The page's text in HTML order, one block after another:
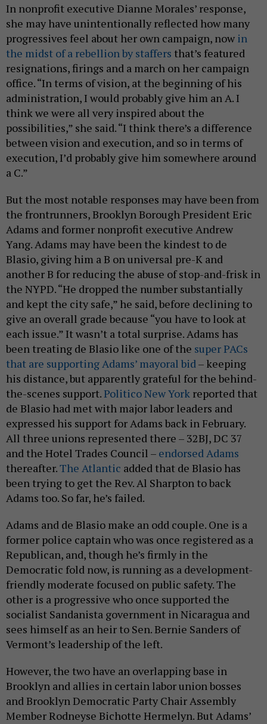
In nonprofit executive Dianne Morales’ response,
she may have unintentionally reflected how many
progressives feel about her own campaign, now in
the midst of a rebellion by staffers that’s featured
resignations, firings and a march on her campaign
office. “In terms of vision, at the beginning of his
administration, I would probably give him an A. I
think we were all very inspired about the
possibilities,” she said. “I think there’s a difference
between vision and execution, and so in terms of
execution, I’d probably give him somewhere around
a C.”
But the most notable responses may have been from
the frontrunners, Brooklyn Borough President Eric
Adams and former nonprofit executive Andrew
Yang. Adams may have been the kindest to de
Blasio, giving him a B on universal pre-K and
another B for reducing the abuse of stop-and-frisk in
the NYPD. “He dropped the number substantially
and kept the city safe,” he said, before declining to
give an overall grade because “you have to look at
each issue.” It wasn’t a total surprise. Adams has
been treating de Blasio like one of the super PACs
that are supporting Adams’ mayoral bid– keeping
his distance, but apparently grateful for the behind-
the-scenes support.Politico New York reported that
de Blasio had met with major labor leaders and
expressed his support for Adams back in February.
All three unions represented there – 32BJ, DC 37
and the Hotel Trades Council – endorsed Adams
thereafter.The Atlantic added that de Blasio has
been trying to get the Rev. Al Sharpton to back
Adams too. So far, he’s failed.
Adams and de Blasio make an odd couple. One is a
former police captain who was once registered as a
Republican, and, though he’s firmly in the
Democratic fold now, is running as a development-
friendly moderate focused on public safety. The
other is a progressive who once supported the
socialist Sandanista government in Nicaragua and
sees himself as an heir to Sen. Bernie Sanders of
Vermont’s leadership of the left.
However, the two have an overlapping base in
Brooklyn and allies in certain labor union bosses
and Brooklyn Democratic Party Chair Assembly
Member Rodneyse Bichotte Hermelyn. But Adams’